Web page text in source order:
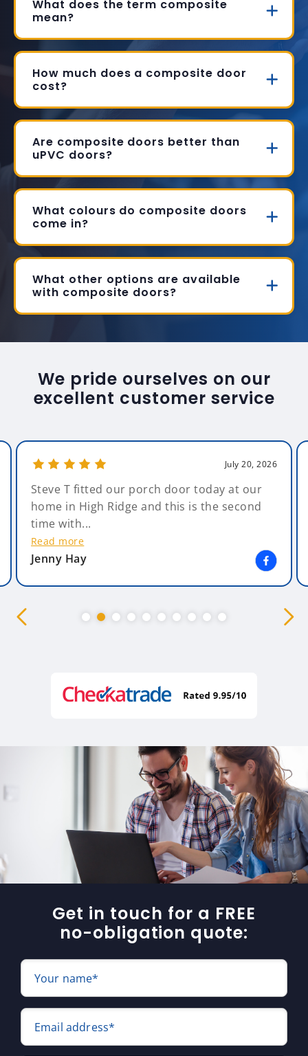
What does the term composite
mean?
How much does a composite door
cost?
Are composite doors better than
uPVC doors?
What colours do composite doors
come in?
What other options are available
with composite doors?
We pride ourselves on our
excellent customer service
July 20, 2026
Steve T fitted our porch door today at our
home in High Ridge and this is the second
time with...
Read more
Jenny Hay
Get in touch for a FREE
no-obligation quote:
Your name*
Email address*